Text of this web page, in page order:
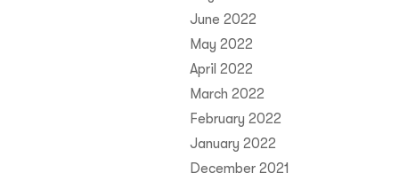
June 2022
May 2022
April 2022
March 2022
February 2022
January 2022
December 2021